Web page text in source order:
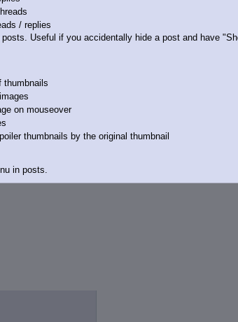
want!
/ replies
posts. Useful if you accidentally hide a post and have
thumbnails
on mouseover
thumbnails by the original thumbnail
in posts.
with original filename link to the menu. Chrome-only
the previewed post